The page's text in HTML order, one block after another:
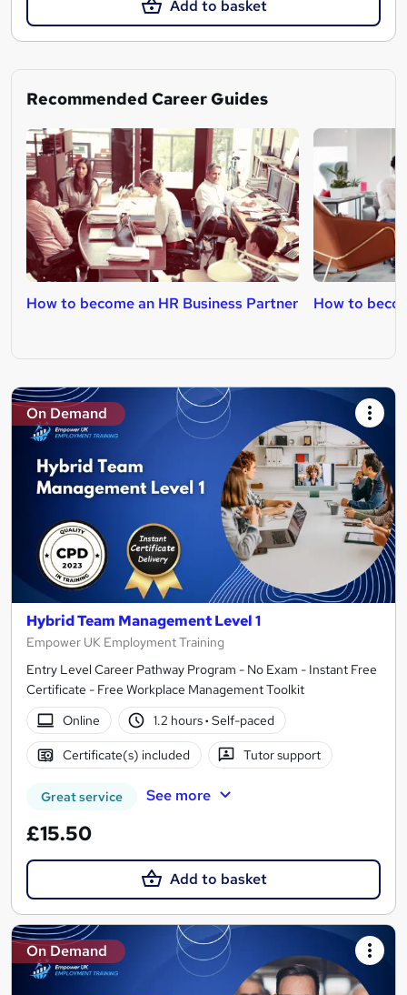
Add to basket
Recommended Career Guides
How to become an HR Business Partner How to
On Demand
Hybrid Team Management Level 1
Empower UK Employment Training
Entry Level Career Pathway Program - No Exam - Instant Free
Certificate - Free Workplace Management Toolkit
Online
1.2 hours· Self-paced
Certificate(s) included Tutor support
Great service See more
£15.50
Add to basket
On Demand